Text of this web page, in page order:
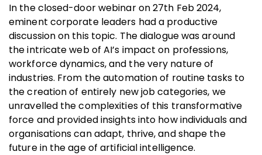
In the closed-door webinar on 27th Feb 2024,
eminent corporate leaders had a productive
discussion on this topic. The dialogue was around
the intricate web of AI’s impact on professions,
workforce dynamics, and the very nature of
industries. From the automation of routine tasks to
the creation of entirely new job categories, we
unravelled the complexities of this transformative
force and provided insights into how individuals and
organisations can adapt, thrive, and shape the
future in the age of artificial intelligence.